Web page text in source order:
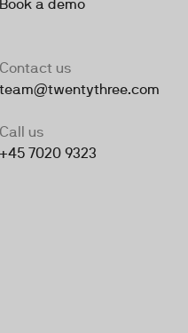
Book a demo
Contact us
team@twentythree.com
Call us
+45 7020 9323